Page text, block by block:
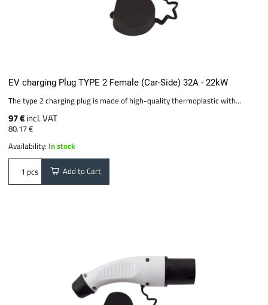
EV charging Plug TYPE 2 Female (Car-Side) 32A - 22kW
The type 2 charging plug is made of high-quality thermoplastic with...
97 €incl. VAT
80.17 €
Availability: In stock
pcs Add to Cart